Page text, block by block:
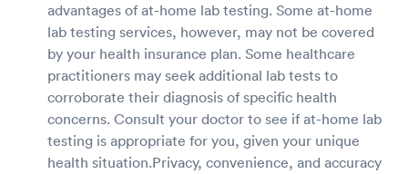
advantages of at-home lab testing. Some at-home
lab testing services, however, may not be covered
by your health insurance plan. Some healthcare
practitioners may seek additional lab tests to
corroborate their diagnosis of specific health
concerns. Consult your doctor to see if at-home lab
testing is appropriate for you, given your unique
health situation.Privacy, convenience, and accuracy